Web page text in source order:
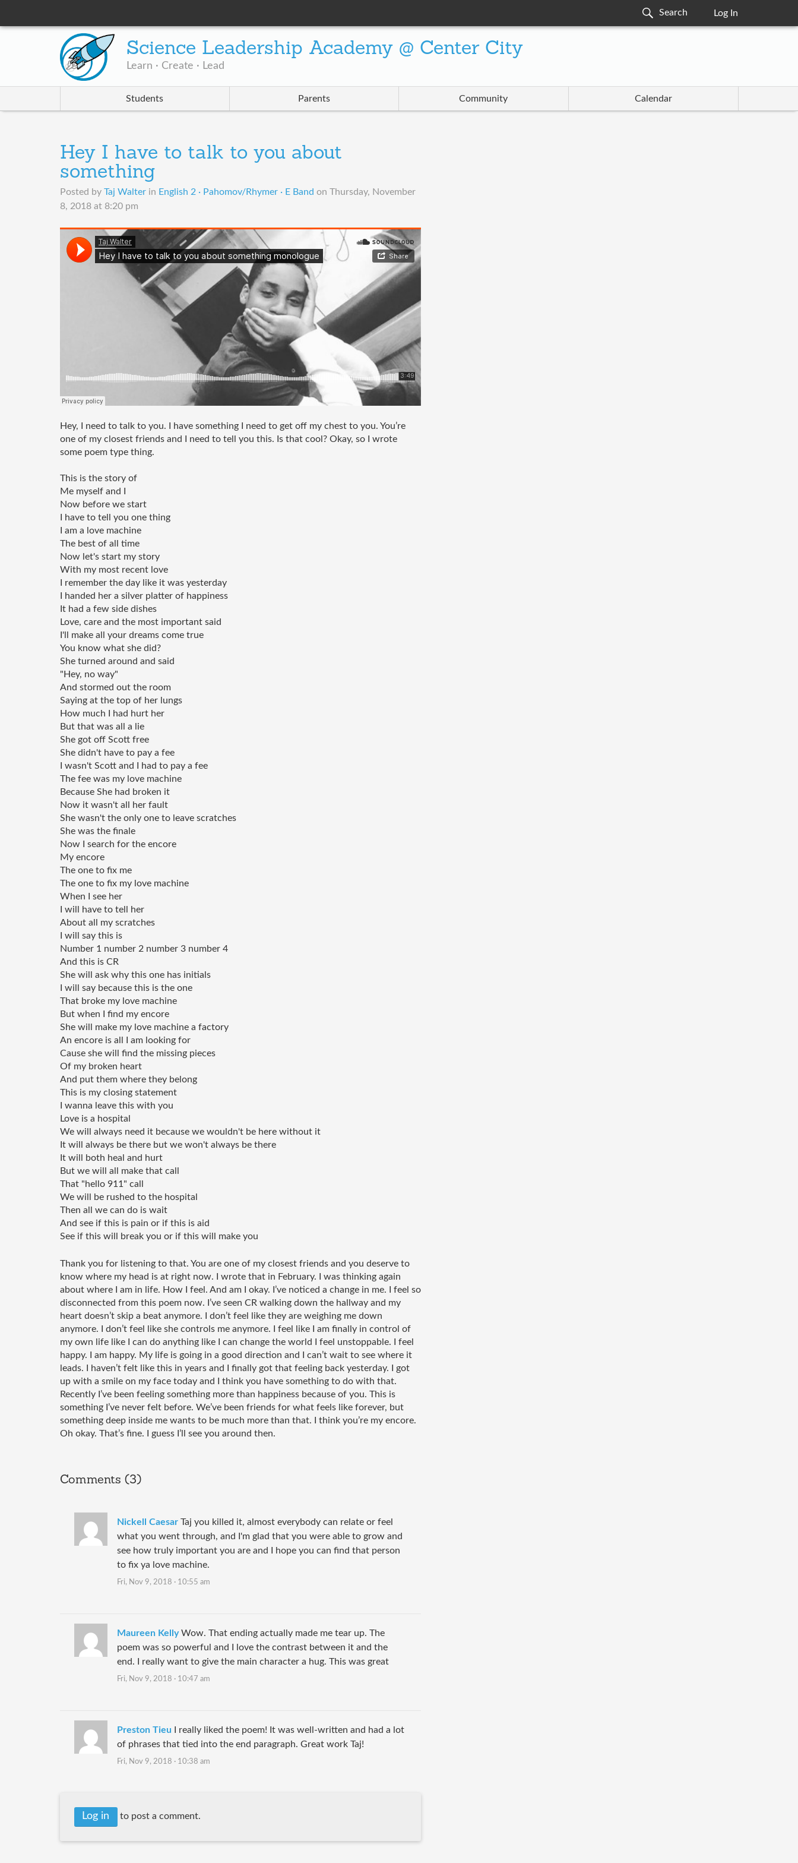
Log In
Science Leadership Academy @ Center City
Learn · Create · Lead
Students Parents Community Calendar
Hey I have to talk to you about
something
Posted by Taj Walterin English 2 · Pahomov/Rhymer · E Band on Thursday, November
8, 2018 at 8:20 pm
Hey, I need to talk to you. I have something I need to get off my chest to you. You’re
one of my closest friends and I need to tell you this. Is that cool? Okay, so I wrote
some poem type thing.
This is the story of
Me myself and I
Now before we start
I have to tell you one thing
I am a love machine
The best of all time
Now let's start my story
With my most recent love
I remember the day like it was yesterday
I handed her a silver platter of happiness
It had a few side dishes
Love, care and the most important said
I'll make all your dreams come true
You know what she did?
She turned around and said
"Hey, no way"
And stormed out the room
Saying at the top of her lungs
How much I had hurt her
But that was all a lie
She got off Scott free
She didn't have to pay a fee
I wasn't Scott and I had to pay a fee
The fee was my love machine
Because She had broken it
Now it wasn't all her fault
She wasn't the only one to leave scratches
She was the finale
Now I search for the encore
My encore
The one to fix me
The one to fix my love machine
When I see her
I will have to tell her
About all my scratches
I will say this is
Number 1 number 2 number 3 number 4
And this is CR
She will ask why this one has initials
I will say because this is the one
That broke my love machine
But when I find my encore
She will make my love machine a factory
An encore is all I am looking for
Cause she will find the missing pieces
Of my broken heart
And put them where they belong
This is my closing statement
I wanna leave this with you
Love is a hospital
We will always need it because we wouldn't be here without it
It will always be there but we won't always be there
It will both heal and hurt
But we will all make that call
That "hello 911" call
We will be rushed to the hospital
Then all we can do is wait
And see if this is pain or if this is aid
See if this will break you or if this will make you
Thank you for listening to that. You are one of my closest friends and you deserve to
know where my head is at right now. I wrote that in February. I was thinking again
about where I am in life. How I feel. And am I okay. I’ve noticed a change in me. I feel so
disconnected from this poem now. I’ve seen CR walking down the hallway and my
heart doesn’t skip a beat anymore. I don’t feel like they are weighing me down
anymore. I don’t feel like she controls me anymore. I feel like I am finally in control of
my own life like I can do anything like I can change the world I feel unstoppable. I feel
happy. I am happy. My life is going in a good direction and I can’t wait to see where it
leads. I haven’t felt like this in years and I finally got that feeling back yesterday. I got
up with a smile on my face today and I think you have something to do with that.
Recently I’ve been feeling something more than happiness because of you. This is
something I’ve never felt before. We’ve been friends for what feels like forever, but
something deep inside me wants to be much more than that. I think you’re my encore.
Oh okay. That’s fine. I guess I’ll see you around then.
Comments (3)
Nickell Caesar Taj you killed it, almost everybody can relate or feel
what you went through, and I'm glad that you were able to grow and
see how truly important you are and I hope you can find that person
to fix ya love machine.
Fri, Nov 9, 2018 · 10:55 am
Maureen Kelly Wow. That ending actually made me tear up. The
poem was so powerful and I love the contrast between it and the
end. I really want to give the main character a hug. This was great
Fri, Nov 9, 2018 · 10:47 am
Preston Tieu
I really liked the poem! It was well-written and had a lot
of phrases that tied into the end paragraph. Great work Taj!
Fri, Nov 9, 2018 · 10:38 am
Log in to post a comment.